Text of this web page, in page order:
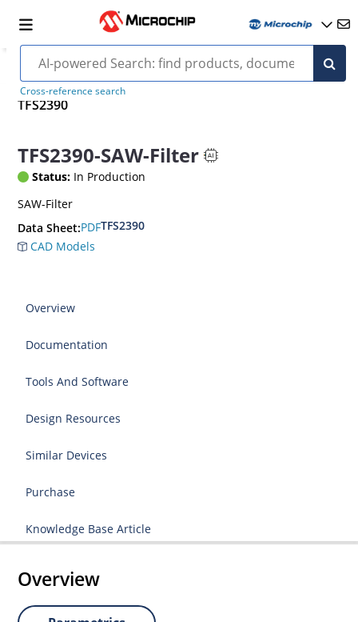
Cross-reference search
TFS2390
TFS2390-SAW-Filter
Status: In Production
SAW-Filter
Data Sheet:PDFTFS2390
CAD Models
Overview
Documentation
Tools And Software
Design Resources
Similar Devices
Purchase
Knowledge Base Article
Overview